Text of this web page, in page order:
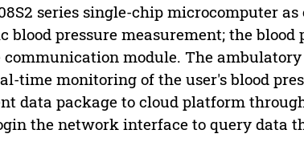
series single-chip microcomputer
blood pressure measurement; the
module. The
time monitoring of the user's blood
data package to cloud platform
the network interface to query data